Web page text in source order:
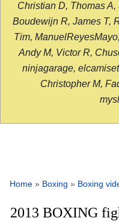
Christian D, Thomas A,
Boudewijn R, James T,
Tim,
Andy M, Victor R,
ninjagarage,
Christopher M,
Home » Boxing » Boxing
2013 BOXING